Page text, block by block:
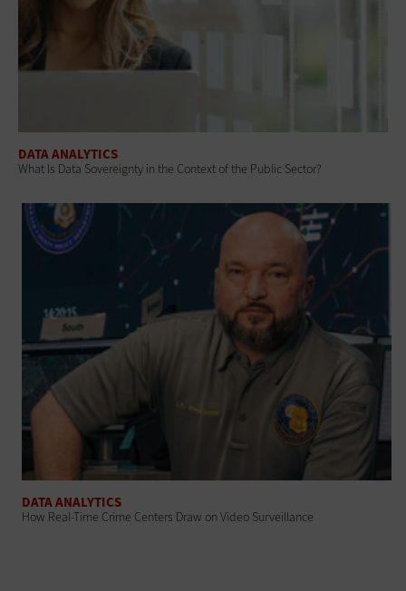
DATA ANALYTICS
What Is Data Sovereignty in the Context of the Public Sector?
DATA ANALYTICS
How Real-Time Crime Centers Draw on Video Surveillance